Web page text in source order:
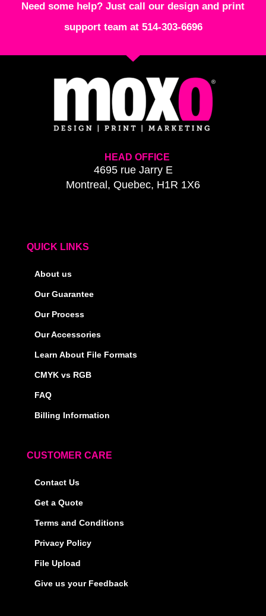
Need some help? Just call our design and print
support team at 514-303-6696
HEAD OFFICE
4695 rue Jarry E
Montreal, Quebec, H1R 1X6
QUICK LINKS
About us
Our Guarantee
Our Process
Our Accessories
Learn About File Formats
CMYK vs RGB
FAQ
Billing Information
CUSTOMER CARE
Contact Us
Get a Quote
Terms and Conditions
Privacy Policy
File Upload
Give us your Feedback